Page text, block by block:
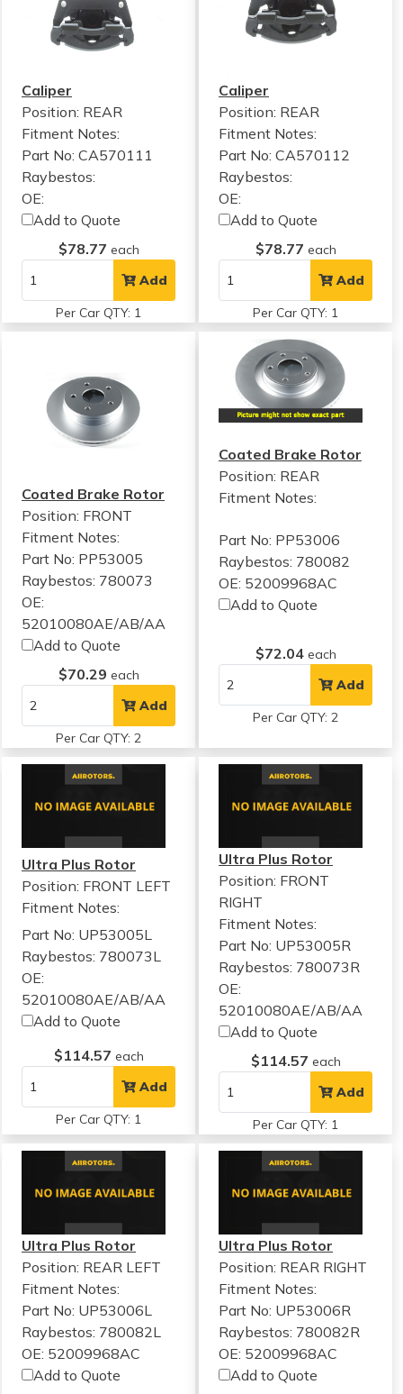
Caliper
Position: REAR
Fitment Notes:
Part No: CA570111
Raybestos:
OE:
Add to Quote
$78.77 each
Add
Per Car QTY: 1
Caliper
Position: REAR
Fitment Notes:
Part No: CA570112
Raybestos:
OE:
Add to Quote
$78.77 each
Add
Per Car QTY: 1
Coated Brake Rotor
Position: FRONT
Fitment Notes:
Part No: PP53005
Raybestos: 780073
OE:
52010080AE/AB/AA
Add to Quote
$70.29 each
Add
Per Car QTY: 2
Coated Brake Rotor
Position: REAR
Fitment Notes:
Part No: PP53006
Raybestos: 780082
OE: 52009968AC
Add to Quote
$72.04 each
Add
Per Car QTY: 2
Ultra Plus Rotor
Position: FRONT LEFT
Fitment Notes:
Part No: UP53005L
Raybestos: 780073L
OE:
52010080AE/AB/AA
Add to Quote
$114.57 each
Add
Per Car QTY: 1
Ultra Plus Rotor
Position: FRONT
RIGHT
Fitment Notes:
Part No: UP53005R
Raybestos: 780073R
OE:
52010080AE/AB/AA
Add to Quote
$114.57 each
Add
Per Car QTY: 1
Ultra Plus Rotor
Position: REAR LEFT
Fitment Notes:
Part No: UP53006L
Raybestos: 780082L
OE: 52009968AC
Add to Quote
Ultra Plus Rotor
Position: REAR RIGHT
Fitment Notes:
Part No: UP53006R
Raybestos: 780082R
OE: 52009968AC
Add to Quote